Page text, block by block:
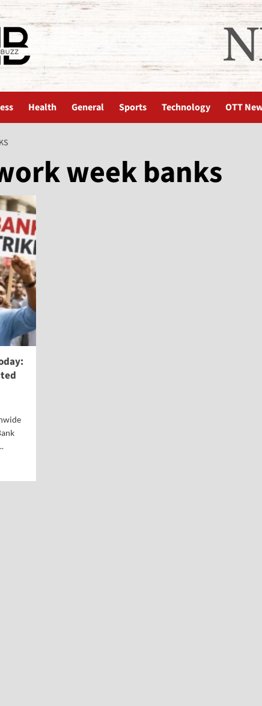
Health General Sports Technology OTT
week banks